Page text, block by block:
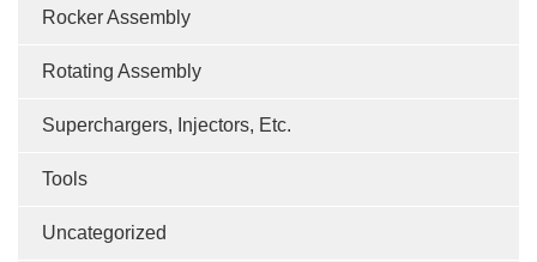
Rocker Assembly
Rotating Assembly
Superchargers, Injectors, Etc.
Tools
Uncategorized